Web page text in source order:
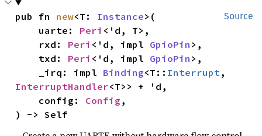
Source
pub fn new<T: Instance>(
    uarte:
Peri <'d, T>,
    rxd:
Peri <'d, impl GpioPin >,
    txd:
Peri <'d, impl GpioPin >,
    _irq: impl
Binding<T:: Interrupt
InterruptHandler<T>> + 'd,
    config:
Config ,
) -> Self